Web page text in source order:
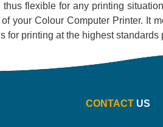
flexible for any printing
your Colour Computer Printer. It
for printing at the highest standards
CONTACT US